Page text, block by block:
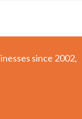
since 2002,